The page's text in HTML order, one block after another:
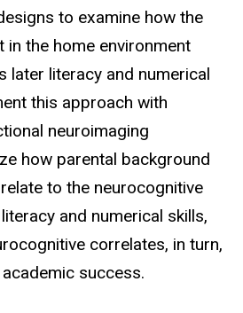
to examine how the
in the home environment
later literacy and numerical
this approach with
neuroimaging
how parental background
to the neurocognitive
and numerical skills,
correlates, in turn,
success.